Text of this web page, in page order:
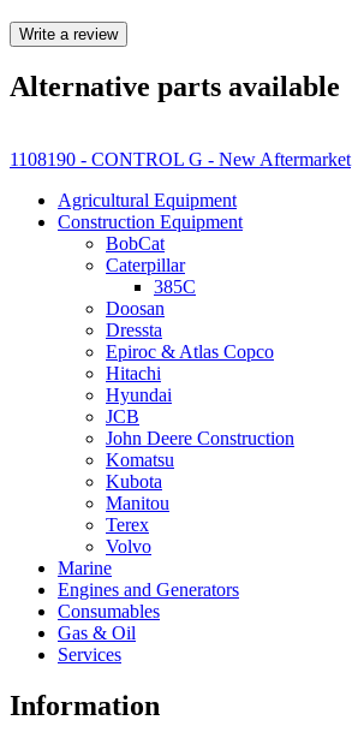
Write a review
Alternative parts available
1108190 - CONTROL G - New Aftermarket
Agricultural Equipment
Construction Equipment
BobCat
Caterpillar
385C
Doosan
Dressta
Epiroc & Atlas Copco
Hitachi
Hyundai
JCB
John Deere Construction
Komatsu
Kubota
Manitou
Terex
Volvo
Marine
Engines and Generators
Consumables
Gas & Oil
Services
Information